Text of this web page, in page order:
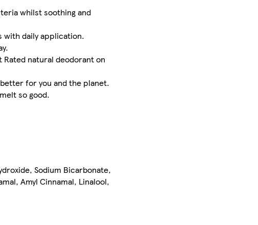
whilst soothing and
with daily application.
Rated natural deodorant on
for you and the planet.
so good.
Sodium Bicarbonate,
Amyl Cinnamal, Linalool,